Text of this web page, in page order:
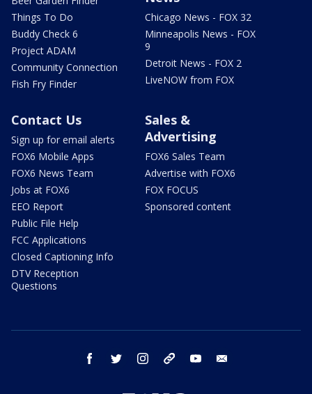
Things To Do
Buddy Check 6
Project ADAM
Community Connection
Fish Fry Finder
Chicago News - FOX 32
Minneapolis News - FOX
9
Detroit News - FOX 2
LiveNOW from FOX
Contact Us
Sign up for email alerts
FOX6 Mobile Apps
FOX6 News Team
Jobs at FOX6
EEO Report
Public File Help
FCC Applications
Closed Captioning Info
DTV Reception
Questions
Sales &
Advertising
FOX6 Sales Team
Advertise with FOX6
FOX FOCUS
Sponsored content
facebook twitter instagram threads youtube